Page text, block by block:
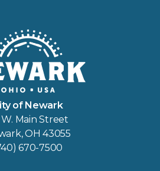
of Newark
Main Street
OH 43055
670-7500